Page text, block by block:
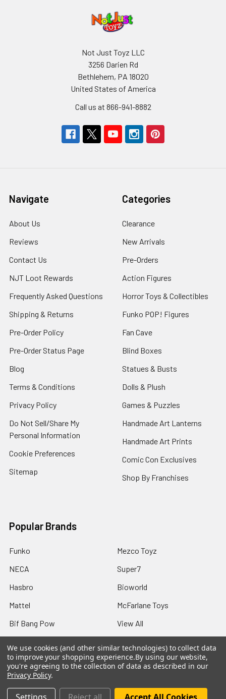
Not Just Toyz LLC
3256 Darien Rd
Bethlehem, PA 18020
United States of America
Call us at 866-941-8882
Navigate
About Us
Reviews
Contact Us
NJT Loot Rewards
Frequently Asked Questions
Shipping & Returns
Pre-Order Policy
Pre-Order Status Page
Blog
Terms & Conditions
Privacy Policy
Do Not Sell/Share My
Personal Information
Cookie Preferences
Sitemap
Categories
Clearance
New Arrivals
Pre-Orders
Action Figures
Horror Toys & Collectibles
Funko POP! Figures
Fan Cave
Blind Boxes
Statues & Busts
Dolls & Plush
Games & Puzzles
Handmade Art Lanterns
Handmade Art Prints
Comic Con Exclusives
Shop By Franchises
Popular Brands
Funko
NECA
Hasbro
Mattel
Bif Bang Pow
Mezco Toyz
Super7
Bioworld
McFarlane Toys
View All
We use cookies (and other similar technologies) to collect data
to improve your shopping experience.By using our website,
you're agreeing to the collection of data as described in our
Privacy Policy.